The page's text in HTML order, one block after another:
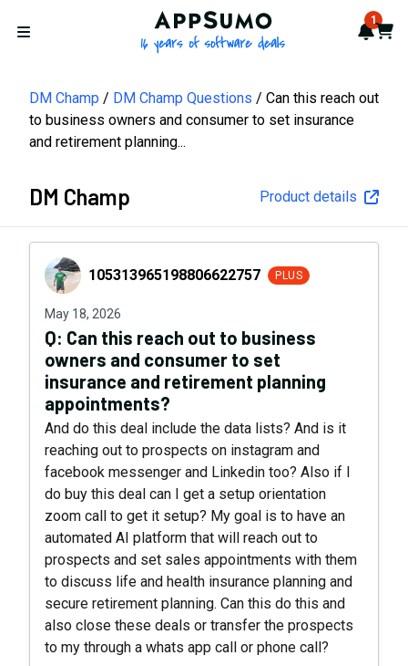
Open menu
AppSumo - 16 years of 1
Cart
DM Champ DM Champ Questions
Can this reach out
to business owners and consumer to set insurance
and retirement planning...
DM Champ Product details
105313965198806622757
105313965198806622757 PLUS
May 18, 2026
Q: Can this reach out to business
owners and consumer to set
insurance and retirement planning
appointments?
And do this deal include the data lists? And is it
reaching out to prospects on instagram and
facebook messenger and Linkedin too? Also if I
do buy this deal can I get a setup orientation
zoom call to get it setup? My goal is to have an
automated AI platform that will reach out to
prospects and set sales appointments with them
to discuss life and health insurance planning and
secure retirement planning. Can this do this and
also close these deals or transfer the prospects
to my through a whats app call or phone call?